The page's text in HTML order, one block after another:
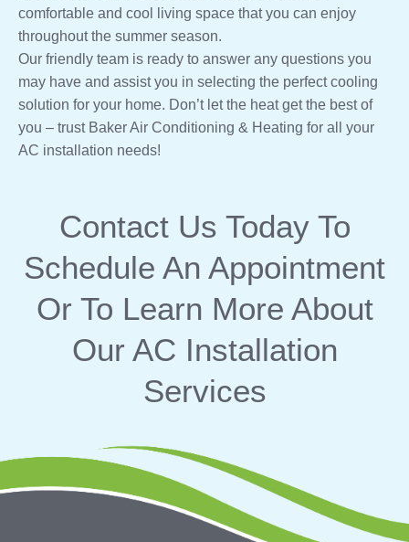
comfortable and cool living space that you can enjoy
throughout the summer season.
Our friendly team is ready to answer any questions you
may have and assist you in selecting the perfect cooling
solution for your home. Don’t let the heat get the best of
you – trust Baker Air Conditioning & Heating for all your
AC installation needs!
Contact Us Today To
Schedule An Appointment
Or To Learn More About
Our AC Installation
Services